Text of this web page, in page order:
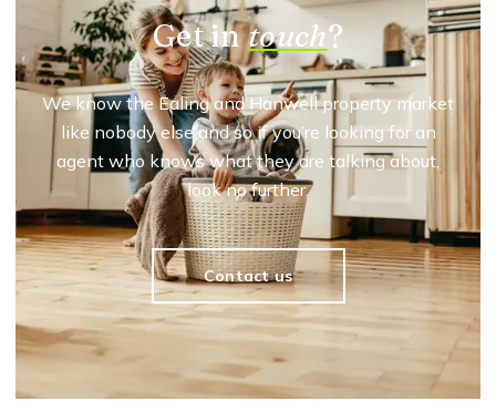
Get intouch?
We know the Ealing and Hanwell property market
like nobody else and so if you’re looking for an
agent who knows what they are talking about,
look no further.
Contact us